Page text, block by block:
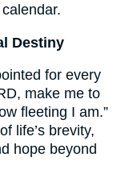
Destiny
for every
make me to
fleeting I am.”
hope beyond